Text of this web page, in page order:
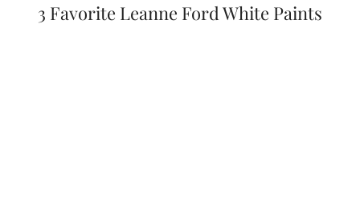
3 Favorite Leanne Ford White Paints